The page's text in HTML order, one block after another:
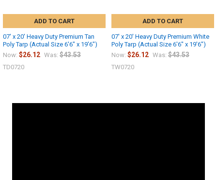
ADD TO CART
07' x 20' Heavy Duty Premium Tan
Poly Tarp (Actual Size 6'6" x 19'6")
Now: $26.12 Was: $43.53
TD0720
ADD TO CART
07' x 20' Heavy Duty Premium White
Poly Tarp (Actual Size 6'6" x 19'6")
Now: $26.12 Was: $43.53
TW0720